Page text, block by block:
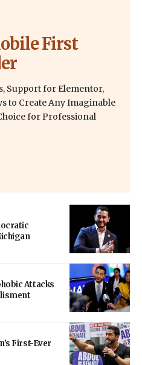
First
Support for Elementor,
to Create Any Imaginable
for Professional
Attacks
First-Ever